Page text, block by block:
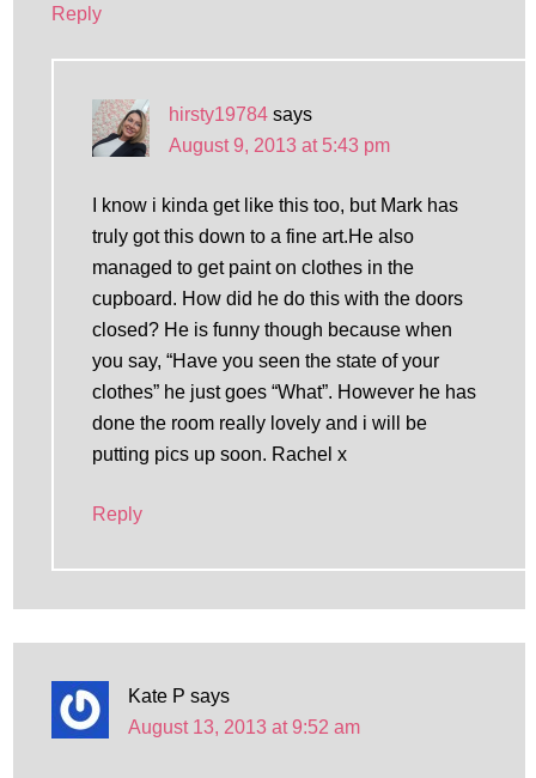
Reply
hirsty19784 says
August 9, 2013 at 5:43 pm
I know i kinda get like this too, but Mark has
truly got this down to a fine art.He also
managed to get paint on clothes in the
cupboard. How did he do this with the doors
closed? He is funny though because when
you say, “Have you seen the state of your
clothes” he just goes “What”. However he has
done the room really lovely and i will be
putting pics up soon. Rachel x
Reply
Kate P says
August 13, 2013 at 9:52 am